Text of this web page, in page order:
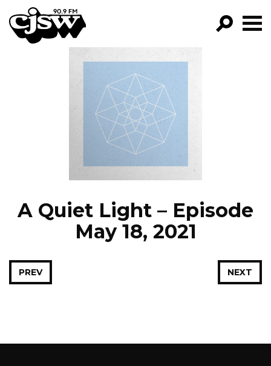
CJSW
FILTER BY:
PROGRAMS
EPISODES
NEWS
A Quiet Light – Episode
May 18, 2021
NEXT
PREV